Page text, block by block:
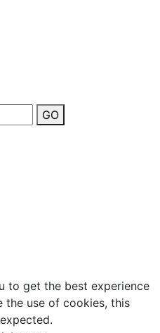
GO
to get the best experience
the use of cookies, this